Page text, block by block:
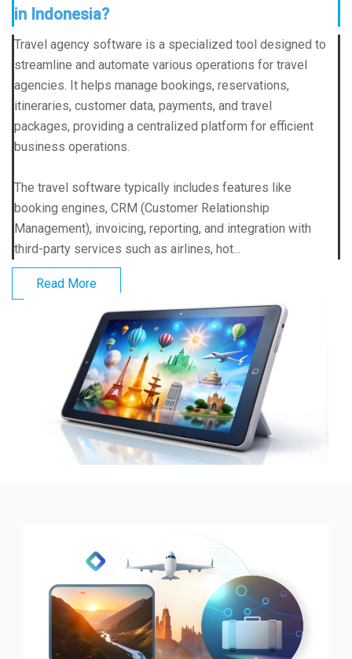
in Indonesia?
Travel agency software is a specialized tool designed to
streamline and automate various operations for travel
agencies. It helps manage bookings, reservations,
itineraries, customer data, payments, and travel
packages, providing a centralized platform for efficient
business operations.
The travel software typically includes features like
booking engines, CRM (Customer Relationship
Management), invoicing, reporting, and integration with
third-party services such as airlines, hot...
Read More